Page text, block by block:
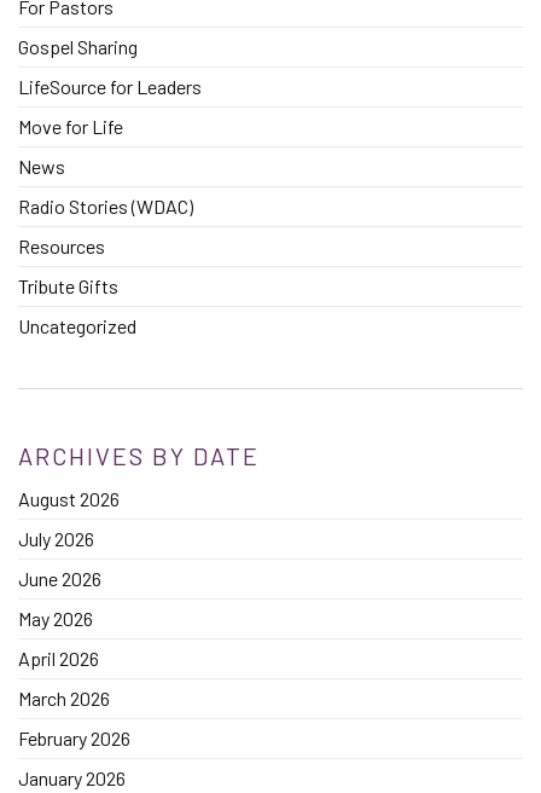
For Pastors
Gospel Sharing
LifeSource for Leaders
Move for Life
News
Radio Stories (WDAC)
Resources
Tribute Gifts
Uncategorized
ARCHIVES BY DATE
August 2026
July 2026
June 2026
May 2026
April 2026
March 2026
February 2026
January 2026